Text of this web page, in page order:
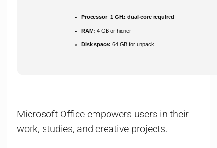
Processor: 1 GHz dual-core required
RAM: 4 GB or higher
Disk space: 64 GB for unpack
Microsoft Office empowers users in their
work, studies, and creative projects.